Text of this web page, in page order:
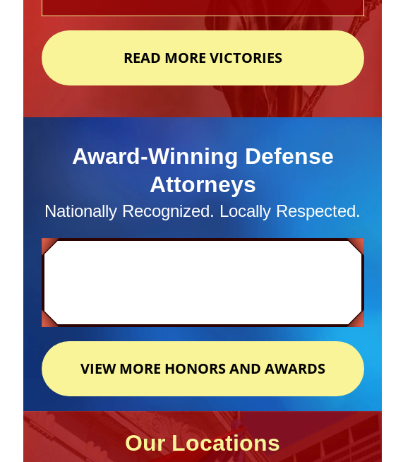
READ MORE VICTORIES
Award-Winning Defense
Attorneys
Nationally Recognized. Locally Respected.
VIEW MORE HONORS AND AWARDS
Our Locations